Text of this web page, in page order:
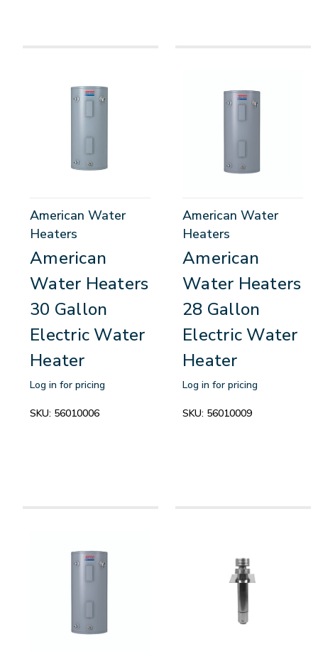
American Water
Heaters
American
Water Heaters
30 Gallon
Electric Water
Heater
Log in for pricing
SKU: 56010006
American Water
Heaters
American
Water Heaters
28 Gallon
Electric Water
Heater
Log in for pricing
SKU: 56010009